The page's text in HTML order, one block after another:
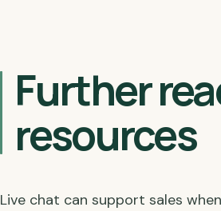
Further
resources
Live chat can support sales